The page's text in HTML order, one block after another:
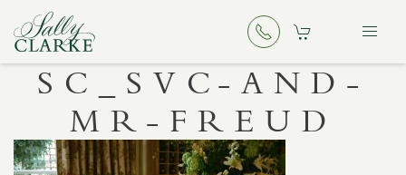
SC_SVC-AND-
MR-FREUD